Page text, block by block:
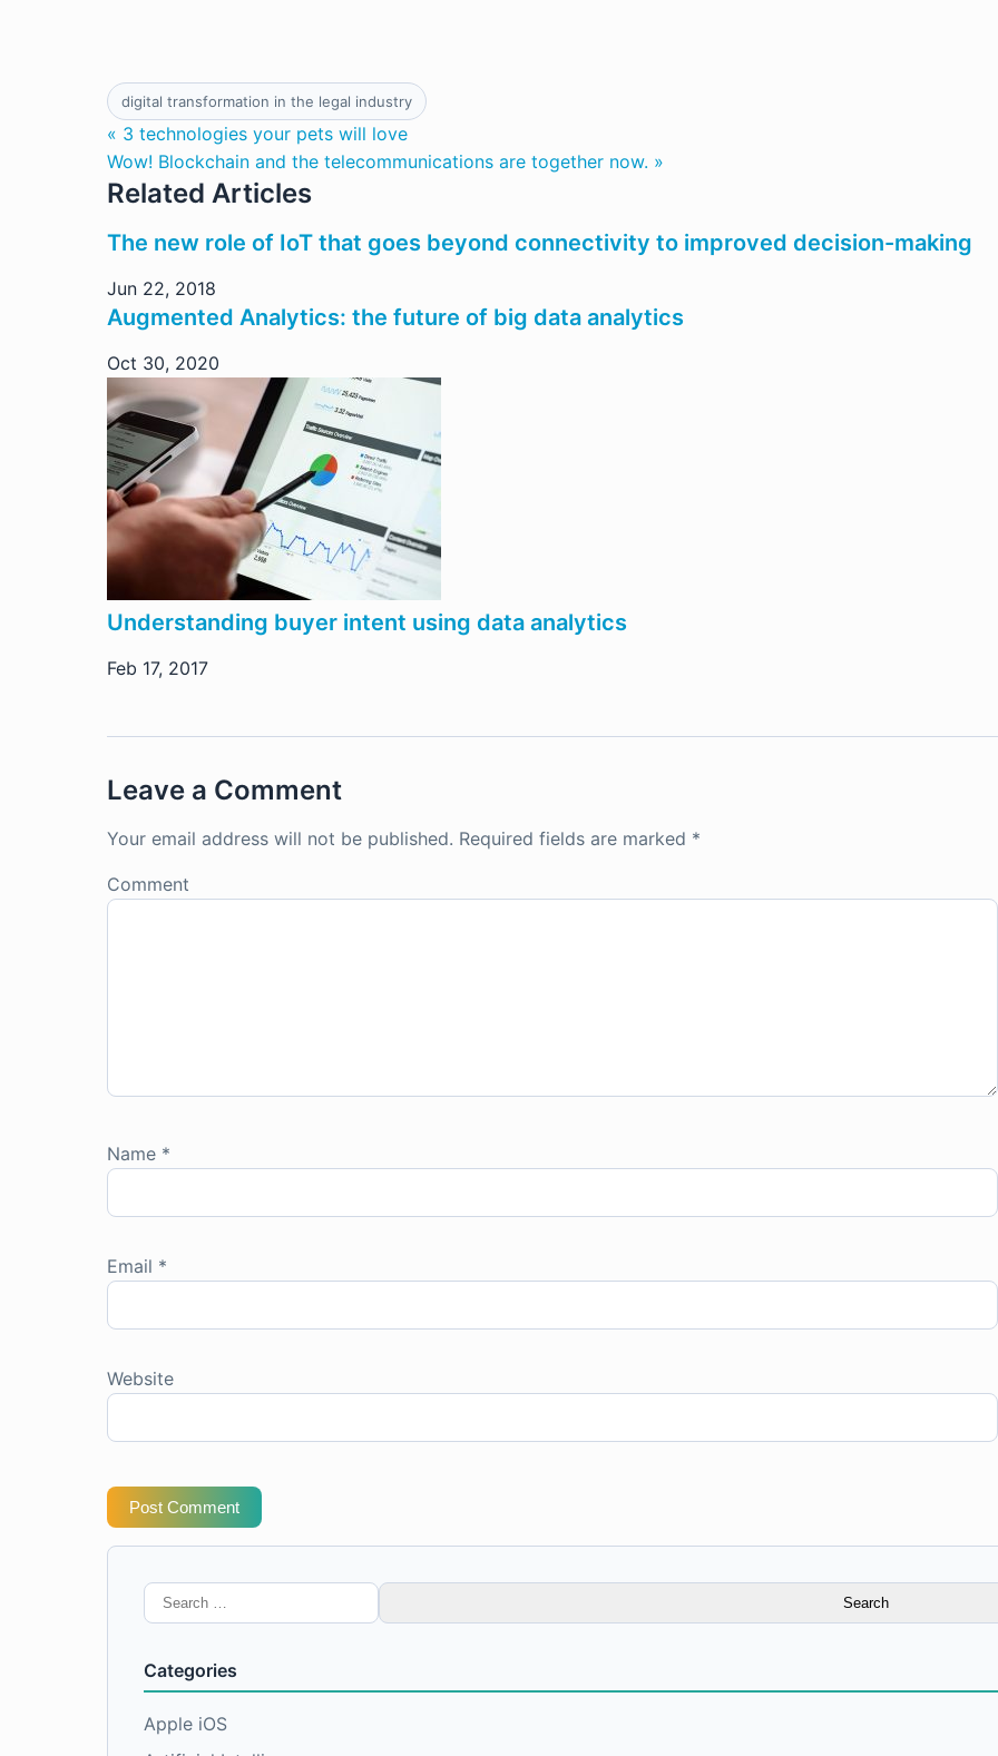
digital transformation in the legal industry
« 3 technologies your pets will love
Wow! Blockchain and the telecommunications are together now. »
Related Articles
The new role of IoT that goes beyond connectivity to improved decision-making
Jun 22, 2018
Augmented Analytics: the future of big data analytics
Oct 30, 2020
Understanding buyer intent using data analytics
Feb 17, 2017
Leave a Comment
Your email address will not be published. Required fields are marked *
Comment
Name *
Email *
Website
Post Comment
Search
for:
Categories
Apple iOS